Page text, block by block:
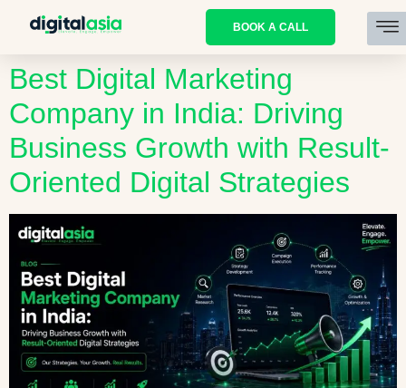
BOOK A CALL
Best Digital Marketing
Company in India: Driving
Business Growth with Result-
Oriented Digital Strategies